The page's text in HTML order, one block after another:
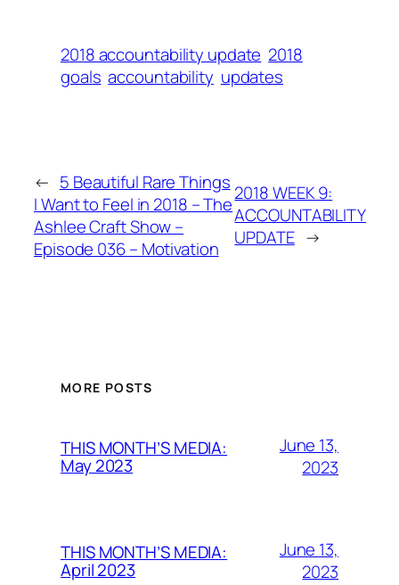
2018 accountability update 2018
goals accountability updates
← 5 Beautiful Rare Things
I Want to Feel in 2018 – The
Ashlee Craft Show –
Episode 036 – Motivation
2018 WEEK 9:
ACCOUNTABILITY
UPDATE →
MORE POSTS
THIS MONTH’S MEDIA:
May 2023
June 13,
2023
THIS MONTH’S MEDIA:
April 2023
June 13,
2023